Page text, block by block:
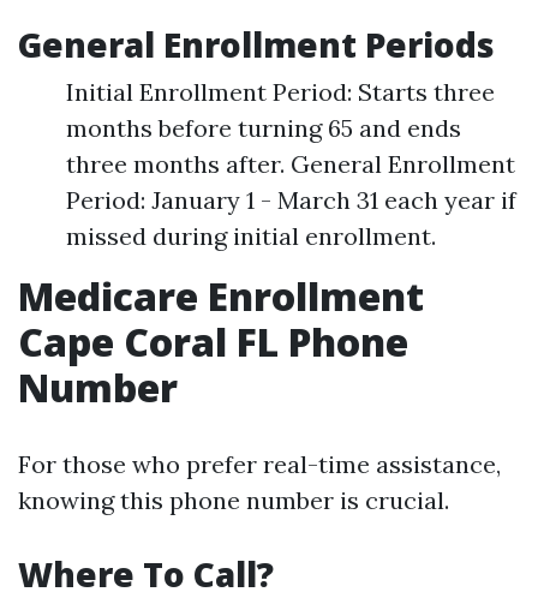
General Enrollment Periods
Initial Enrollment Period: Starts three
months before turning 65 and ends
three months after. General Enrollment
Period: January 1 - March 31 each year if
missed during initial enrollment.
Medicare Enrollment
Cape Coral FL Phone
Number
For those who prefer real-time assistance,
knowing this phone number is crucial.
Where To Call?